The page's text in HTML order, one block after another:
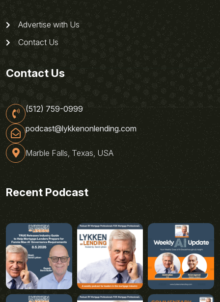
Advertise with Us
Contact Us
Contact Us
(512) 759-0999
podcast@lykkenonlending.com
Marble Falls, Texas, USA
Recent Podcast